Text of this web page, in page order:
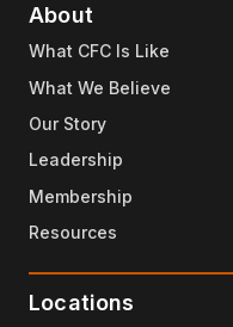
About
What CFC Is Like
What We Believe
Our Story
Leadership
Membership
Resources
Locations